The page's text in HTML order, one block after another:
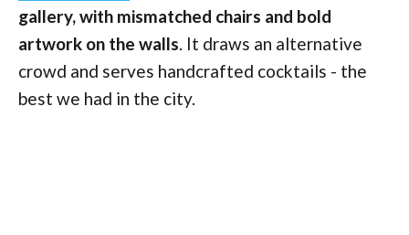
gallery, with mismatched chairs and bold
artwork on the walls. It draws an alternative
crowd and serves handcrafted cocktails - the
best we had in the city.